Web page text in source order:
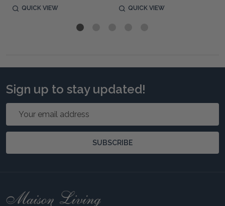
QUICK VIEW QUICK VIEW
Sign up to stay updated!
Email
SUBSCRIBE
Footer